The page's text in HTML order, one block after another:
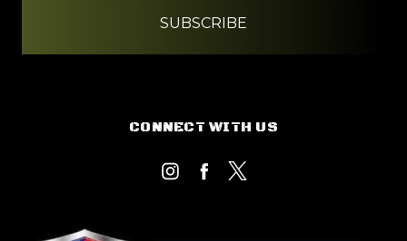
CONNECT WITH US